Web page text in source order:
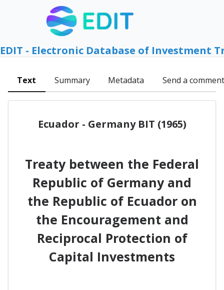
EDIT - Electronic Database of Investment
Text Summary Metadata Send a comment
Ecuador - Germany BIT (1965)
Treaty between the Federal
Republic of Germany and
the Republic of Ecuador on
the Encouragement and
Reciprocal Protection of
Capital Investments